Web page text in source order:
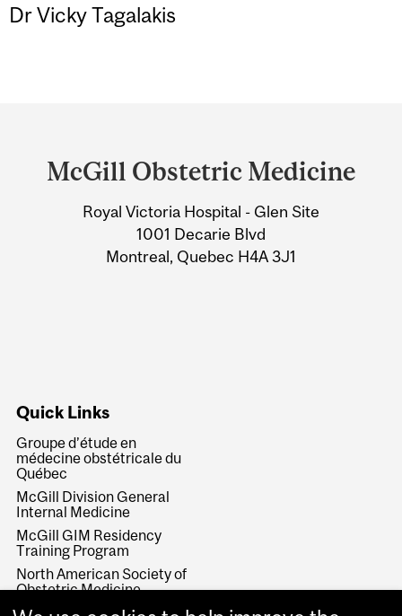
Dr Vicky Tagalakis
and
Information
McGill Obstetric Medicine
Royal Victoria Hospital - Glen Site
1001 Decarie Blvd
Montreal, Quebec H4A 3J1
Quick Links
Groupe d’étude en
médecine obstétricale du
Québec
McGill Division General
Internal Medicine
McGill GIM Residency
Training Program
North American Society of
Obstetric Medicine
Society of Obstetricians